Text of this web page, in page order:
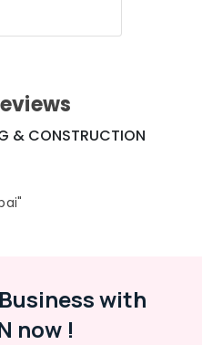
& CONSTRUCTION
with
now !